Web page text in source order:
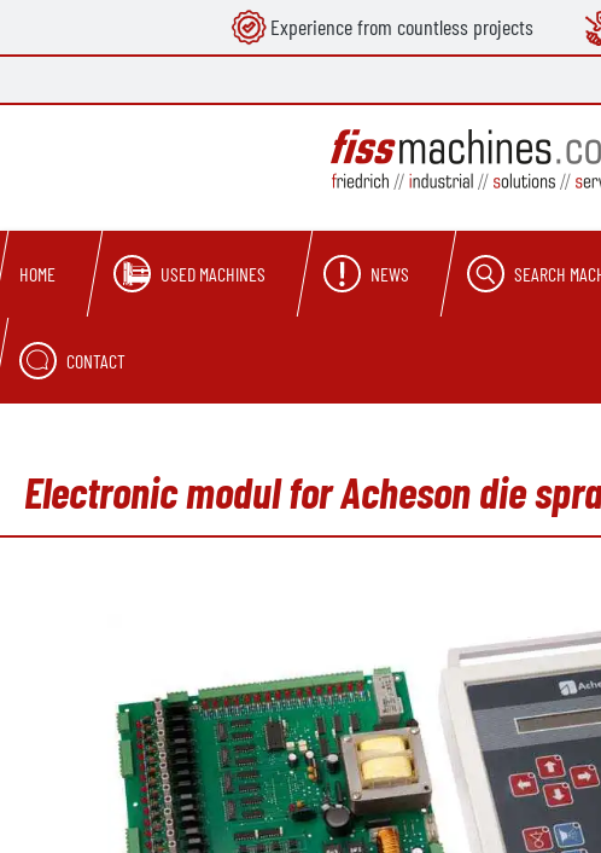
Skip to main navigation Experience from countless projects
HOME USED MACHINES NEWS SEARCH
CONTACT
Electronic modul for Acheson die